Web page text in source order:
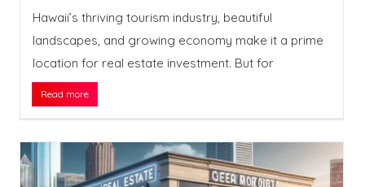
Hawaii’s thriving tourism industry, beautiful
landscapes, and growing economy make it a prime
location for real estate investment. But for
Read more